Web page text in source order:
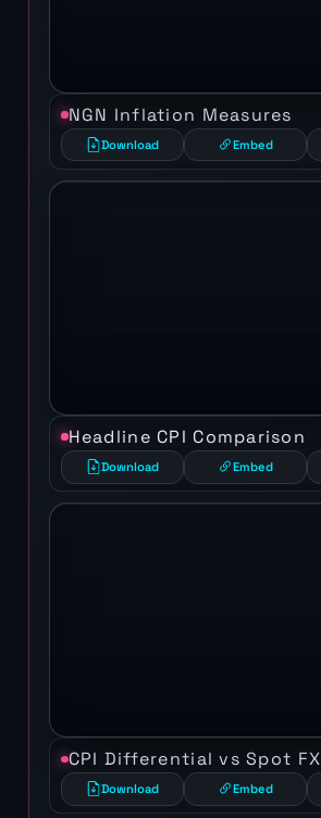
NGN Inflation Measures
Download Embed
Headline CPI Comparison
Download Embed
CPI Differential vs Spot FX
Download Embed